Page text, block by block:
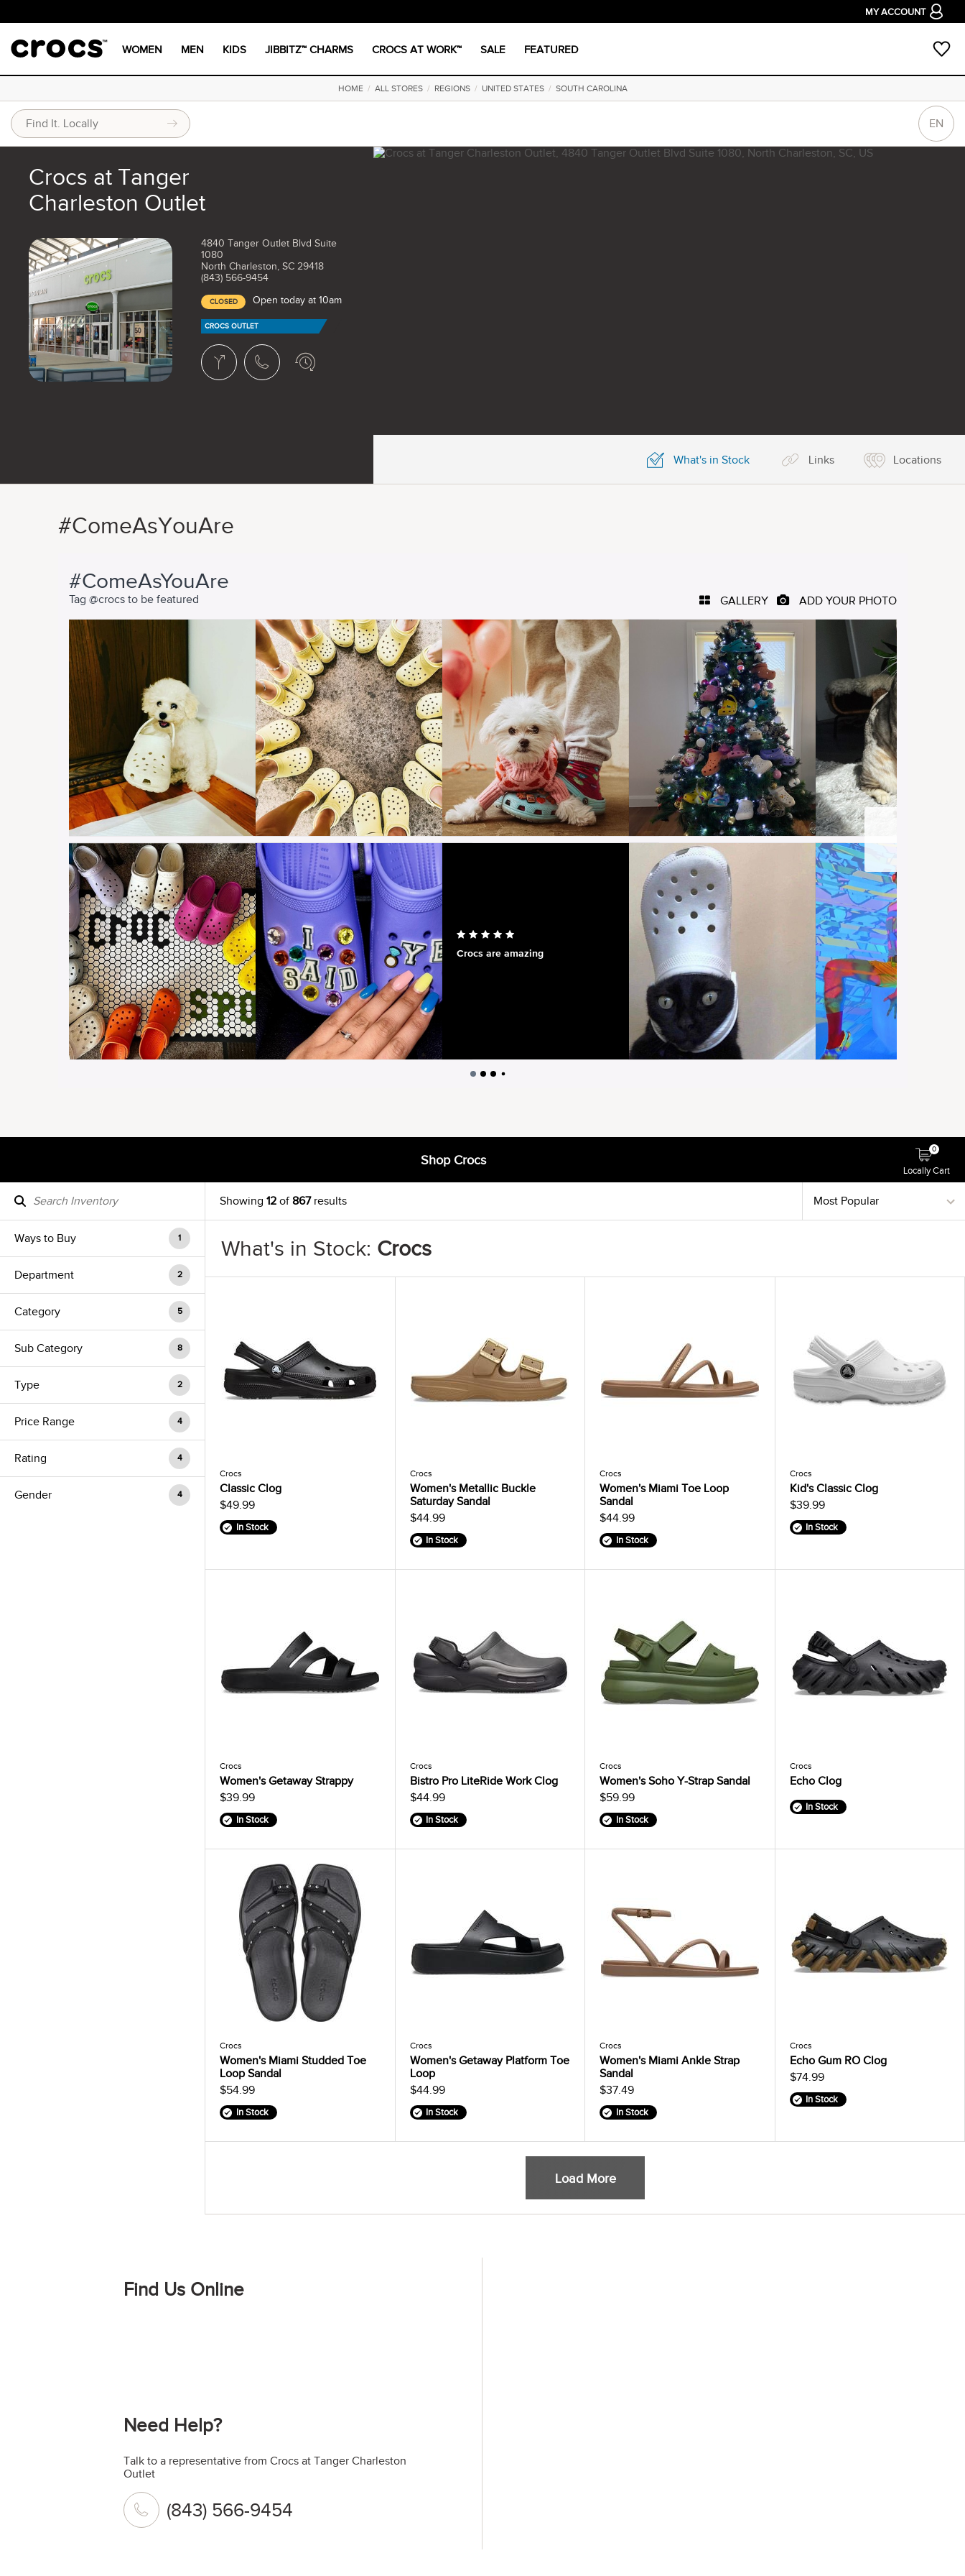
MY ACCOUNT
WOMEN MEN KIDS JIBBITZ™ CHARMS CROCS AT WORK™ SALE FEATURED
HOME/ ALL STORES/ REGIONS/ UNITED STATES/ SOUTH CAROLINA
EN
Crocs at Tanger
Charleston Outlet
4840 Tanger Outlet Blvd Suite
1080
North Charleston, SC 29418
(843) 566-9454
CLOSED Open today at 10am
CROCS OUTLET
What's in Stock Links Locations
#ComeAsYouAre
Shop Crocs
Locally Cart
0
Ways to Buy 1
Department 2
Category 5
Sub Category 8
Type 2
Price Range 4
Rating 4
Gender 4
Showing 12 of867results
What's in Stock: Crocs
Crocs
Classic Clog
$49.99
In Stock
Crocs
Women's Metallic Buckle
Saturday Sandal
$44.99
In Stock
Crocs
Women's Miami Toe Loop
Sandal
$44.99
In Stock
Crocs
Kid's Classic Clog
$39.99
In Stock
Crocs
Women's Getaway Strappy
$39.99
In Stock
Crocs
Bistro Pro LiteRide Work Clog
$44.99
In Stock
Crocs
Women's Soho Y-Strap Sandal
$59.99
In Stock
Crocs
Echo Clog
In Stock
Crocs
Women's Miami Studded Toe
Loop Sandal
$54.99
In Stock
Crocs
Women's Getaway Platform Toe
Loop
$44.99
In Stock
Crocs
Women's Miami Ankle Strap
Sandal
$37.49
In Stock
Crocs
Echo Gum RO Clog
$74.99
In Stock
Load More
Find Us Online
Need Help?
Talk to a representative from Crocs at Tanger Charleston
Outlet
(843) 566-9454